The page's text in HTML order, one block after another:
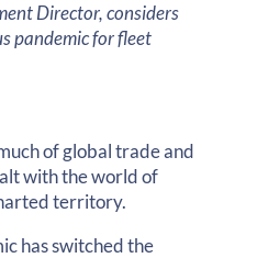
Director, considers
pandemic for fleet
of global trade and
with the world of
territory.
has switched the